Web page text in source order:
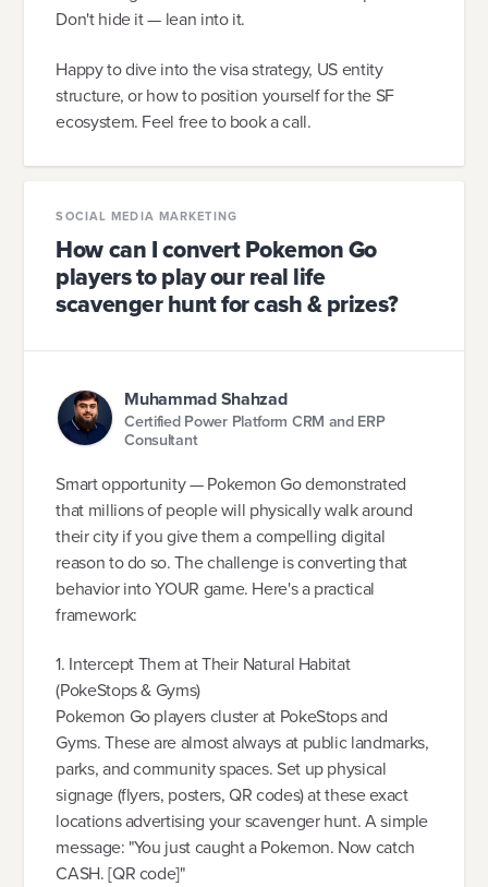
Don't hide it — lean into it.
Happy to dive into the visa strategy, US entity
structure, or how to position yourself for the SF
ecosystem. Feel free to book a call.
SOCIAL MEDIA MARKETING
How can I convert Pokemon Go
players to play our real life
scavenger hunt for cash & prizes?
Muhammad Shahzad
Certified Power Platform CRM and ERP
Consultant
Smart opportunity — Pokemon Go demonstrated
that millions of people will physically walk around
their city if you give them a compelling digital
reason to do so. The challenge is converting that
behavior into YOUR game. Here's a practical
framework:
1. Intercept Them at Their Natural Habitat
(PokeStops & Gyms)
Pokemon Go players cluster at PokeStops and
Gyms. These are almost always at public landmarks,
parks, and community spaces. Set up physical
signage (flyers, posters, QR codes) at these exact
locations advertising your scavenger hunt. A simple
message: "You just caught a Pokemon. Now catch
CASH. [QR code]"